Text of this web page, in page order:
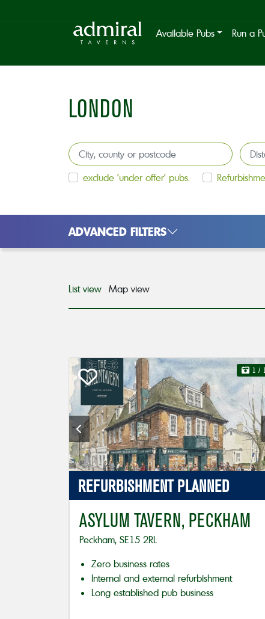
Available Pubs Run a
LONDON
exclude 'under offer' pubs.
ADVANCED FILTERS
List view Map view
REFURBISHMENTPLANNED
1 /
ASYLUM TAVERN, PECKHAM
Peckham, SE15 2RL
Zero business rates
Internal and external refurbishment
Long established pub business